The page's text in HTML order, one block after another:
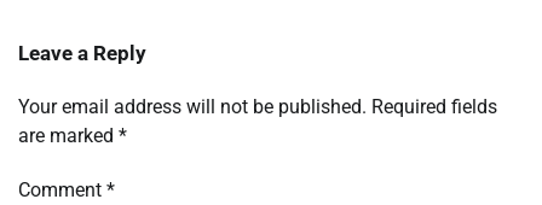
Leave a Reply
Your email address will not be published. Required fields
are marked *
Comment *